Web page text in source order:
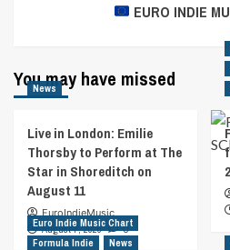
EURO INDIE
You may have missed
News
Live in London: Emilie
Thorsby to Perform at The
Star in Shoreditch on
August 11
EuroIndieMusic
August 7, 2026
0
Euro Indie Music Chart
Formula Indie
News